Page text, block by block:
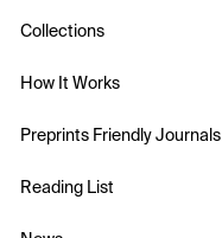
Collections
How It Works
Preprints Friendly Journals
Reading List